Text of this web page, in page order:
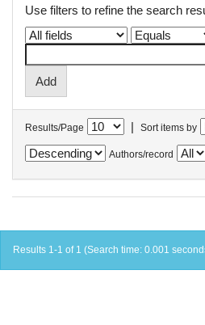
Use filters to refine the search
Results/Page | Sort items by
Authors/record
Results 1-1 of 1 (Search time: 0.001